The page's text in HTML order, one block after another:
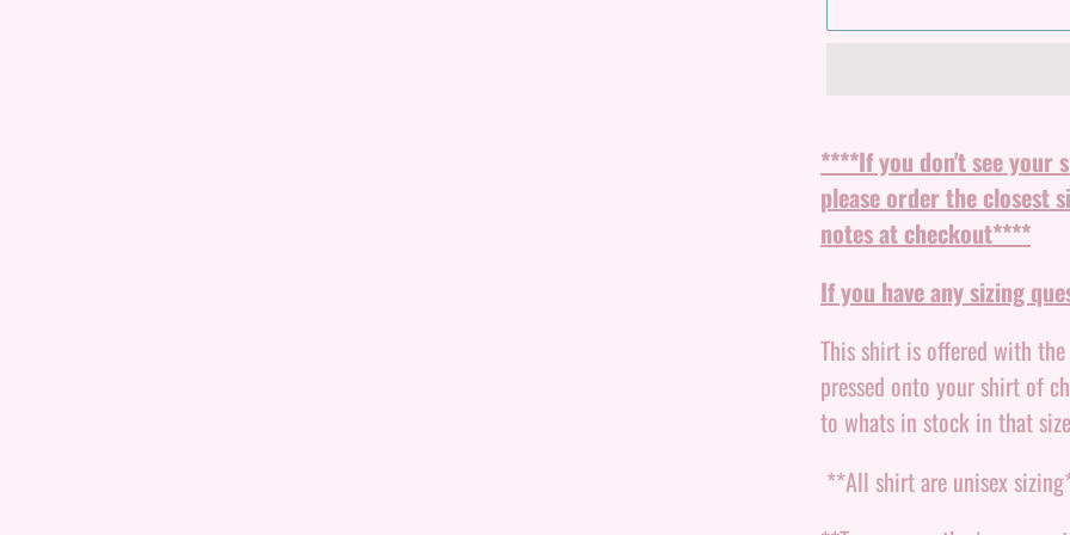
product
to
your
****If you don't see your
please order the closest
notes at checkout****
If you have any sizing
This shirt is offered with
pressed onto your shirt of
to whats in stock in that
**All shirt are unisex